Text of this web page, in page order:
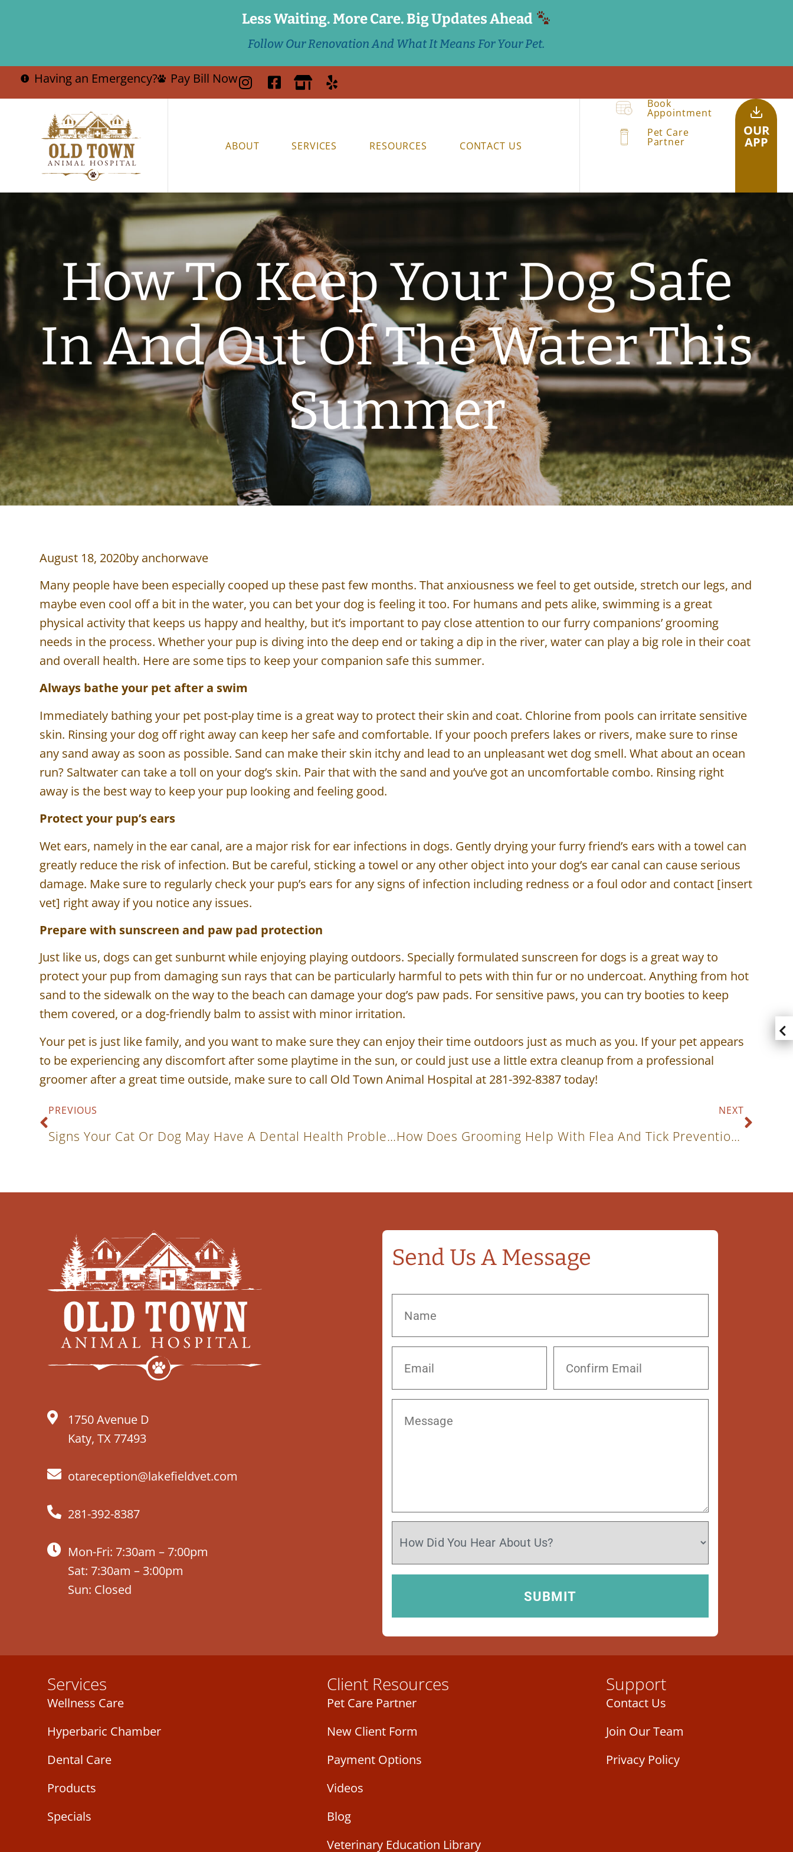
Less Waiting. More Care. Big Updates Ahead
Follow Our Renovation And What It Means For Your Pet.
Having an Emergency? Pay Bill Now
ABOUT SERVICES RESOURCES CONTACT US
Book
Appointment
Pet Care
Partner
OUR
APP
How To Keep Your Dog Safe
In And Out Of The Water This
Summer
August 18, 2020by anchorwave
Many people have been especially cooped up these past few months. That anxiousness we feel to get outside, stretch our legs, and
maybe even cool off a bit in the water, you can bet your dog is feeling it too. For humans and pets alike, swimming is a great
physical activity that keeps us happy and healthy, but it’s important to pay close attention to our furry companions’ grooming
needs in the process. Whether your pup is diving into the deep end or taking a dip in the river, water can play a big role in their coat
and overall health. Here are some tips to keep your companion safe this summer.
Always bathe your pet after a swim
Immediately bathing your pet post-play time is a great way to protect their skin and coat. Chlorine from pools can irritate sensitive
skin. Rinsing your dog off right away can keep her safe and comfortable. If your pooch prefers lakes or rivers, make sure to rinse
any sand away as soon as possible. Sand can make their skin itchy and lead to an unpleasant wet dog smell. What about an ocean
run? Saltwater can take a toll on your dog’s skin. Pair that with the sand and you’ve got an uncomfortable combo. Rinsing right
away is the best way to keep your pup looking and feeling good.
Protect your pup’s ears
Wet ears, namely in the ear canal, are a major risk for ear infections in dogs. Gently drying your furry friend’s ears with a towel can
greatly reduce the risk of infection. But be careful, sticking a towel or any other object into your dog’s ear canal can cause serious
damage. Make sure to regularly check your pup’s ears for any signs of infection including redness or a foul odor and contact [insert
vet] right away if you notice any issues.
Prepare with sunscreen and paw pad protection
Just like us, dogs can get sunburnt while enjoying playing outdoors. Specially formulated sunscreen for dogs is a great way to
protect your pup from damaging sun rays that can be particularly harmful to pets with thin fur or no undercoat. Anything from hot
sand to the sidewalk on the way to the beach can damage your dog’s paw pads. For sensitive paws, you can try booties to keep
them covered, or a dog-friendly balm to assist with minor irritation.
Your pet is just like family, and you want to make sure they can enjoy their time outdoors just as much as you. If your pet appears
to be experiencing any discomfort after some playtime in the sun, or could just use a little extra cleanup from a professional
groomer after a great time outside, make sure to call Old Town Animal Hospital at 281-392-8387 today!
PREVIOUS
Signs Your Cat Or Dog May Have A Dental Health Problem
NEXT
How Does Grooming Help With Flea And Tick Prevention?
1750 Avenue D
Katy, TX 77493
otareception@lakefieldvet.com
281-392-8387
Mon-Fri: 7:30am – 7:00pm
Sat: 7:30am – 3:00pm
Sun: Closed
Send Us A Message
Services
Wellness Care
Hyperbaric Chamber
Dental Care
Products
Specials
Client Resources
Pet Care Partner
New Client Form
Payment Options
Videos
Blog
Veterinary Education Library
Support
Contact Us
Join Our Team
Privacy Policy